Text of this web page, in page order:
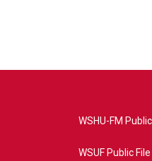
WSHU-FM
WSUF Public File